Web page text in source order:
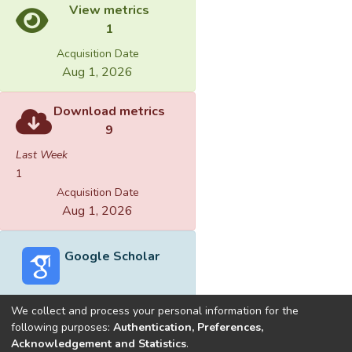
View metrics
1
Acquisition Date
Aug 1, 2026
Download metrics
9
Last Week
1
Acquisition Date
Aug 1, 2026
Google Scholar
Built withDSpace-CRIS software
We collect and process your personal information for the
following purposes: Authentication, Preferences,
Acknowledgement and Statistics.